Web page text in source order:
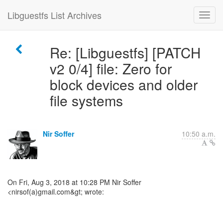
Libguestfs List Archives
Re: [Libguestfs] [PATCH
v2 0/4] file: Zero for
block devices and older
file systems
Nir Soffer 10:50 a.m.
On Fri, Aug 3, 2018 at 10:28 PM Nir Soffer
<nirsof(a)gmail.com&gt; wrote: